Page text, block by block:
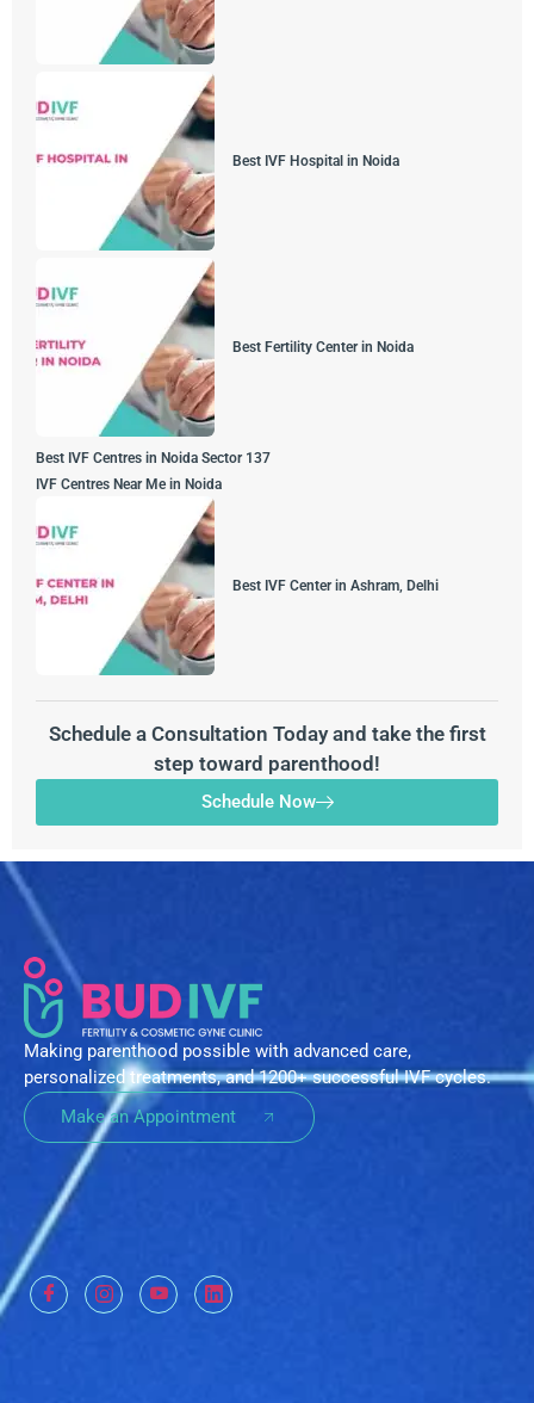
Best IVF Hospital in Noida
Best Fertility Center in Noida
Best IVF Centres in Noida Sector 137
IVF Centres Near Me in Noida
Best IVF Center in Ashram, Delhi
Schedule a Consultation Today and take the first
step toward parenthood!
Schedule Now
Making parenthood possible with advanced care,
personalized treatments, and 1200+ successful IVF cycles.
Make an Appointment